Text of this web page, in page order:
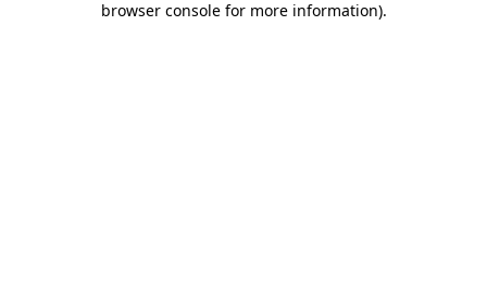
browser console for more information).